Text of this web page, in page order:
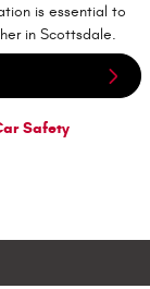
is essential to
in Scottsdale.
Safety